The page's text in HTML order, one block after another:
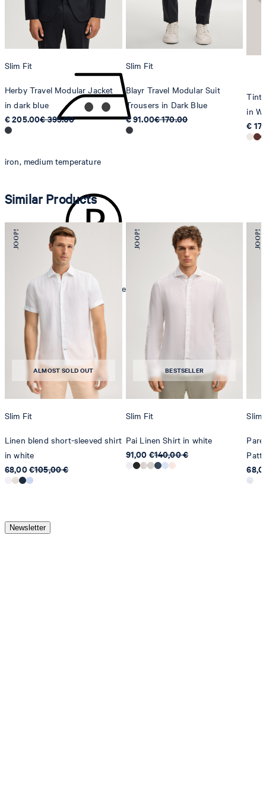
do not tumble dry
iron, medium temperature
mild dryclean, perchloroethylene only
8280 Kreuzlingen
Switzerland
Slim Fit
Herby Travel Modular Jacket
in dark blue
€ 205.00€ 395.00
Slim Fit
Blayr Travel Modular Suit
Trousers in Dark Blue
€ 91.00€ 170.00
in
€
Similar Products
ALMOST SOLD OUT
Slim Fit
Linen blend short-sleeved shirt
in white
68,00 €105,00 €
BESTSELLER
Slim Fit
Pai Linen Shirt in white
91,00 €140,00 €
Slim
Newsletter